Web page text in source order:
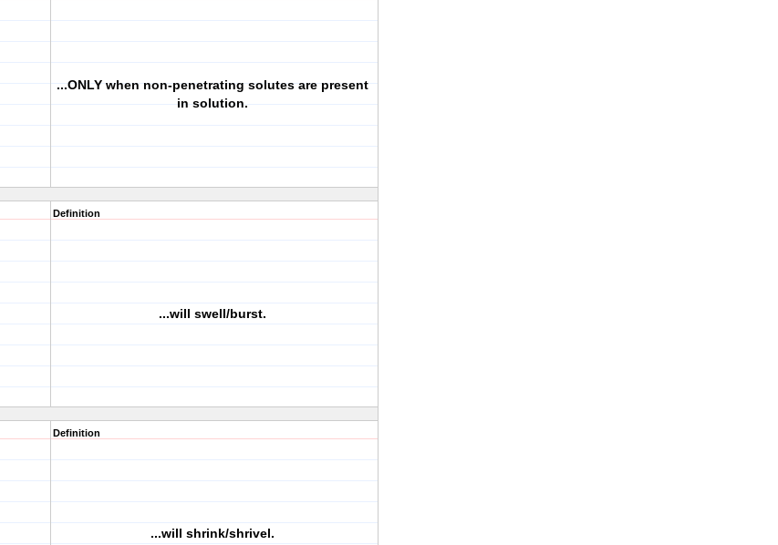
...ONLY when non-penetrating solutes are present
in solution.
Definition
...will swell/burst.
Definition
...will shrink/shrivel.